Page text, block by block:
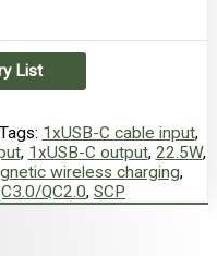
List
Tags: 1xUSB-C cable input,
, 1xUSB-C output, 22.5W,
wireless charging,
QC2.0, SCP